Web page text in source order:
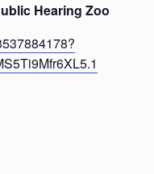
Hearing Zoom